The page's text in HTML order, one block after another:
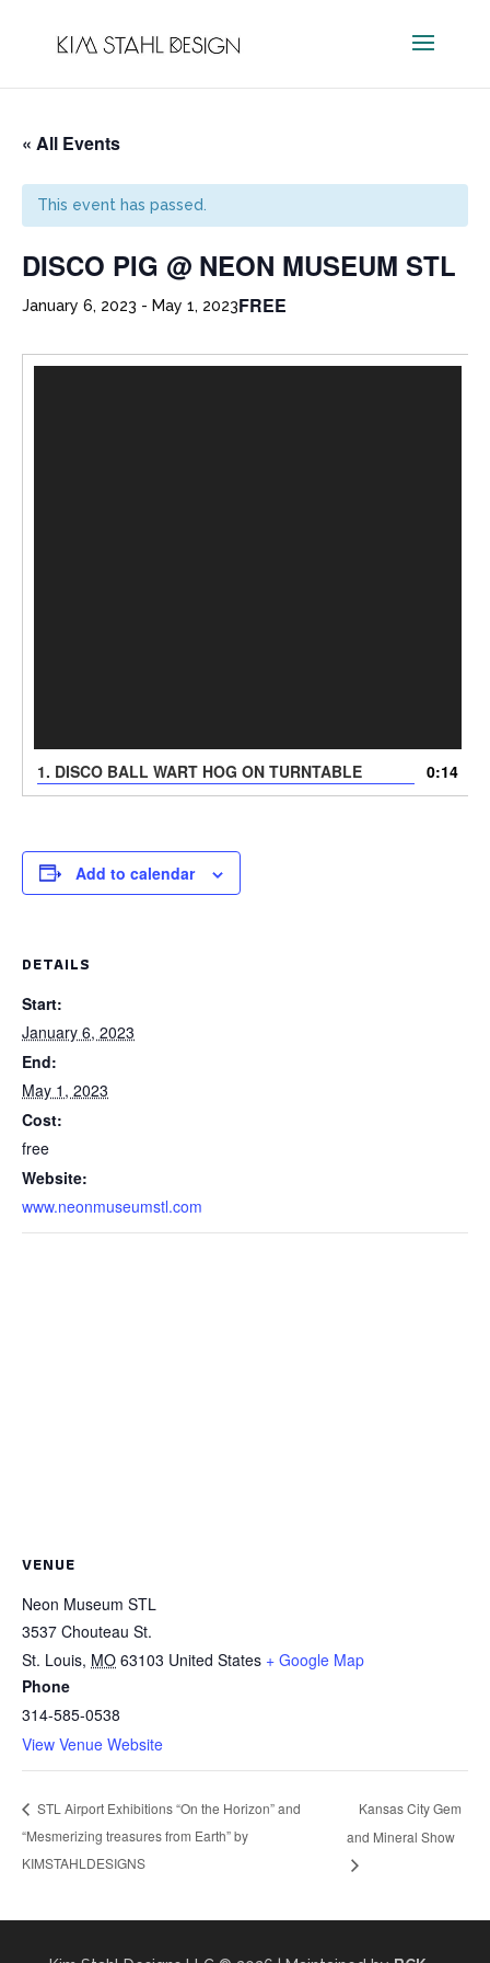
« All Events
This event has passed.
DISCO PIG @ NEON MUSEUM STL
January 6, 2023 - May 1, 2023FREE
1. DISCO BALL WART HOG ON TURNTABLE 0:14
Add to calendar
DETAILS
Start:
January 6, 2023
End:
May 1, 2023
Cost:
free
Website:
www.neonmuseumstl.com
VENUE
Neon Museum STL
3537 Chouteau St.
St. Louis, MO 63103 United States + Google Map
Phone
314-585-0538
View Venue Website
STL Airport Exhibitions “On the Horizon” and
“Mesmerizing treasures from Earth” by
KIMSTAHLDESIGNS
Kansas City Gem
and Mineral Show